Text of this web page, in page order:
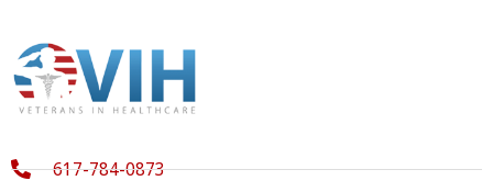
617-784-0873